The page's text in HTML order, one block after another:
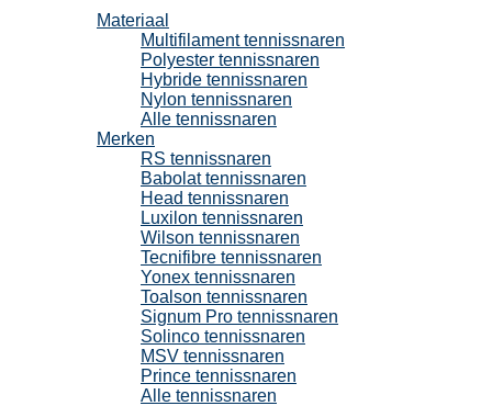
Materiaal
Multifilament tennissnaren
Polyester tennissnaren
Hybride tennissnaren
Nylon tennissnaren
Alle tennissnaren
Merken
RS tennissnaren
Babolat tennissnaren
Head tennissnaren
Luxilon tennissnaren
Wilson tennissnaren
Tecnifibre tennissnaren
Yonex tennissnaren
Toalson tennissnaren
Signum Pro tennissnaren
Solinco tennissnaren
MSV tennissnaren
Prince tennissnaren
Alle tennissnaren